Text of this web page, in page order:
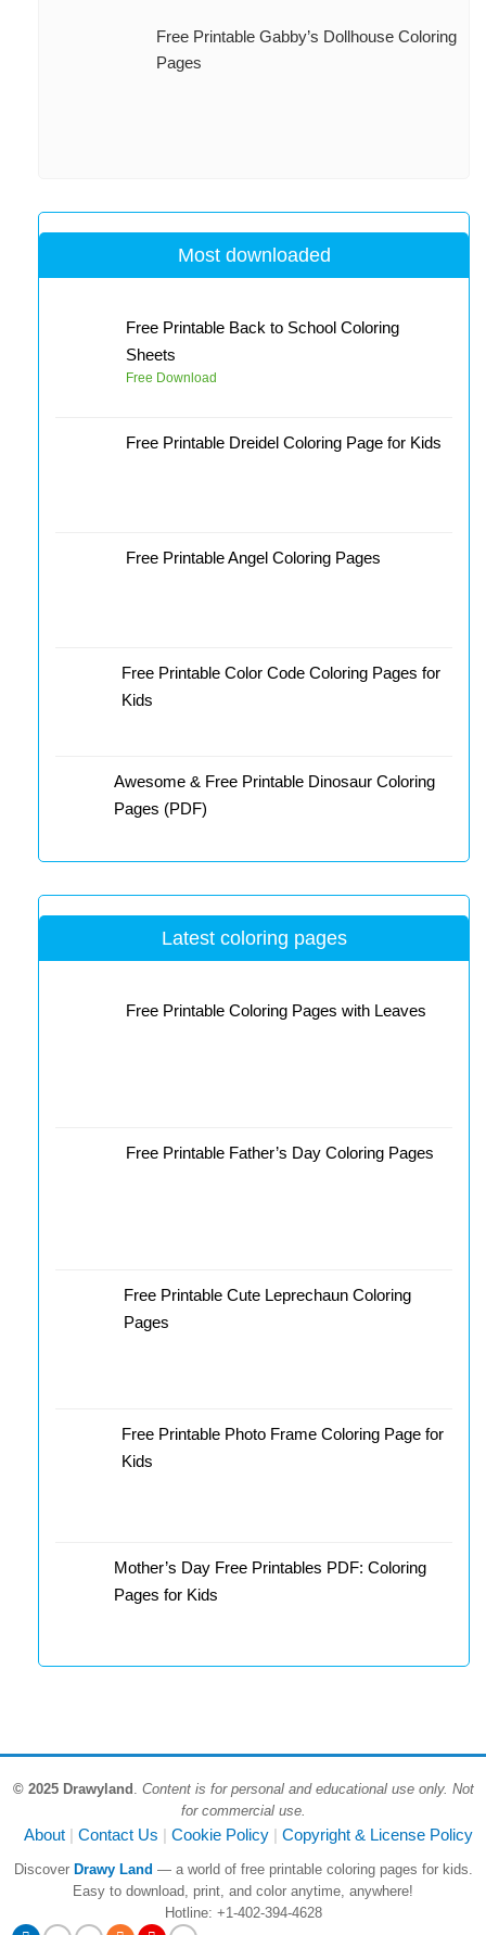
Free Printable Gabby’s Dollhouse Coloring
Pages
Most downloaded
Free Printable Back to School Coloring
Sheets
Free Download
Free Printable Dreidel Coloring Page for Kids
Free Printable Angel Coloring Pages
Free Printable Color Code Coloring Pages for
Kids
Awesome & Free Printable Dinosaur Coloring
Pages (PDF)
Latest coloring pages
Free Printable Coloring Pages with Leaves
Free Printable Father’s Day Coloring Pages
Free Printable Cute Leprechaun Coloring
Pages
Free Printable Photo Frame Coloring Page for
Kids
Mother’s Day Free Printables PDF: Coloring
Pages for Kids
© 2025 Drawyland . Content is for personal and educational use only. Not
for commercial use.
About Contact Us Cookie Policy Copyright & License Policy
Discover Drawy Land — a world of free printable coloring pages for kids.
Easy to download, print, and color anytime, anywhere!
Hotline: +1-402-394-4628